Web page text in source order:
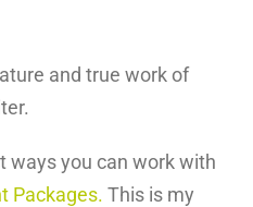
and true work of
ways you can work with
Packages. This is my